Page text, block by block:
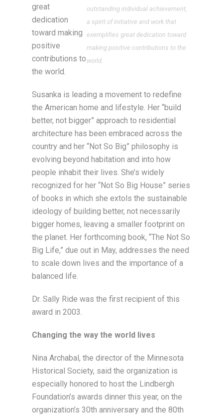
outstanding individual achievement,
a spirit of initiative and work that
exemplifies great dedication toward
making positive contributions to the
world.
great
dedication
toward making
positive
contributions to
the world.
Susanka is leading a movement to redefine
the American home and lifestyle. Her “build
better, not bigger” approach to residential
architecture has been embraced across the
country and her “Not So Big” philosophy is
evolving beyond habitation and into how
people inhabit their lives. She’s widely
recognized for her “Not So Big House” series
of books in which she extols the sustainable
ideology of building better, not necessarily
bigger homes, leaving a smaller footprint on
the planet. Her forthcoming book, “The Not So
Big Life,” due out in May, addresses the need
to scale down lives and the importance of a
balanced life.
Dr. Sally Ride was the first recipient of this
award in 2003.
Changing the way the world lives
Nina Archabal, the director of the Minnesota
Historical Society, said the organization is
especially honored to host the Lindbergh
Foundation’s awards dinner this year, on the
organization’s 30th anniversary and the 80th